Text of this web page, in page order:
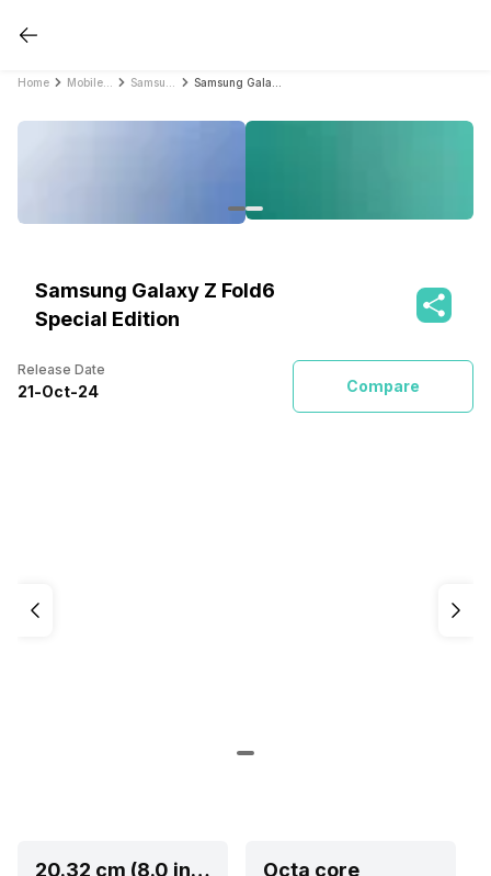
Home
Samsung Galaxy Z Fold6
Special Edition
Release Date
21-Oct-24 Compare
20.32 cm (8.0 inch) Octa core